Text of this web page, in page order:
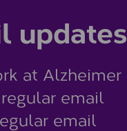
updates
at Alzheimer
email
email